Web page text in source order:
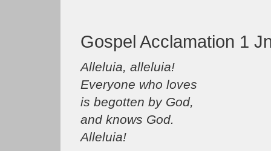
Gospel Acclamation 1
Alleluia, alleluia!
Everyone who loves
is begotten by God,
and knows God.
Alleluia!